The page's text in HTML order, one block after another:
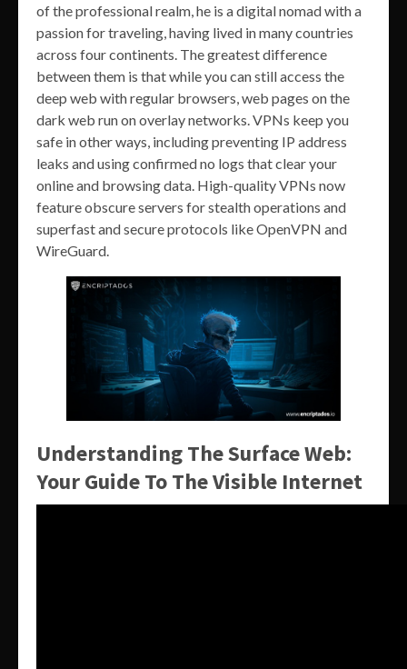
of the professional realm, he is a digital nomad with a
passion for traveling, having lived in many countries
across four continents. The greatest difference
between them is that while you can still access the
deep web with regular browsers, web pages on the
dark web run on overlay networks. VPNs keep you
safe in other ways, including preventing IP address
leaks and using confirmed no logs that clear your
online and browsing data. High-quality VPNs now
feature obscure servers for stealth operations and
superfast and secure protocols like OpenVPN and
WireGuard.
Understanding The Surface Web:
Your Guide To The Visible Internet